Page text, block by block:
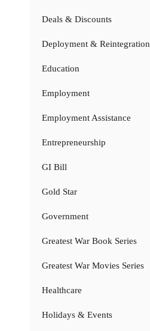
Deals & Discounts
Deployment & Reintegration
Education
Employment
Employment Assistance
Entrepreneurship
GI Bill
Gold Star
Government
Greatest War Book Series
Greatest War Movies Series
Healthcare
Holidays & Events